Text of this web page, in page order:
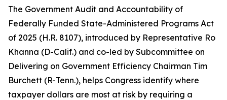
The Government Audit and Accountability of
Federally Funded State-Administered Programs Act
of 2025 (H.R. 8107), introduced by Representative Ro
Khanna (D-Calif.) and co-led by Subcommittee on
Delivering on Government Efficiency Chairman Tim
Burchett (R-Tenn.), helps Congress identify where
taxpayer dollars are most at risk by requiring a